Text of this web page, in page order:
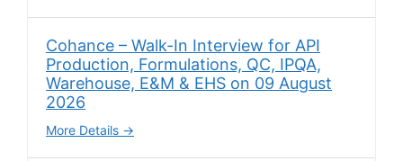
Cohance – Walk-In Interview for API
Production, Formulations, QC, IPQA,
Warehouse, E&M & EHS on 09 August
2026
More Details